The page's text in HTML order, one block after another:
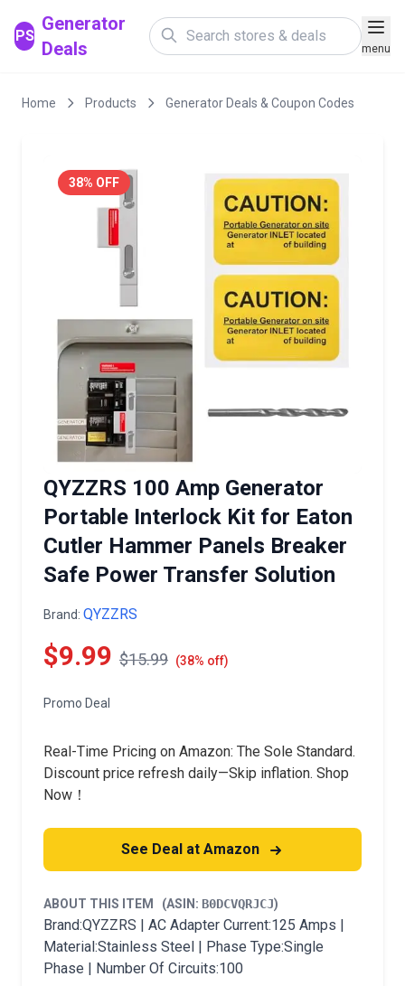
PS
Generator
Deals
menu
Home Products Generator Deals & Coupon Codes
38% OFF
QYZZRS 100 Amp Generator
Portable Interlock Kit for Eaton
Cutler Hammer Panels Breaker
Safe Power Transfer Solution
Brand: QYZZRS
$9.99 $15.99 (38% off)
Promo Deal
Real-Time Pricing on Amazon: The Sole Standard.
Discount price refresh daily—Skip inflation. Shop
Now！
See Deal at Amazon
ABOUT THIS ITEM (ASIN: B0DCVQRJCJ)
Brand:QYZZRS | AC Adapter Current:125 Amps |
Material:Stainless Steel | Phase Type:Single
Phase | Number Of Circuits:100